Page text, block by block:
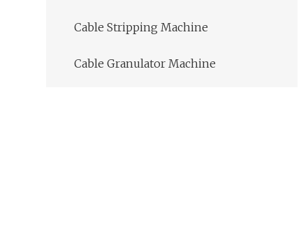
Cable Stripping Machine
Cable Granulator Machine